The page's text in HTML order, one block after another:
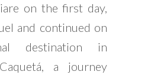
on the first day,
and continued on
destination in
a journey